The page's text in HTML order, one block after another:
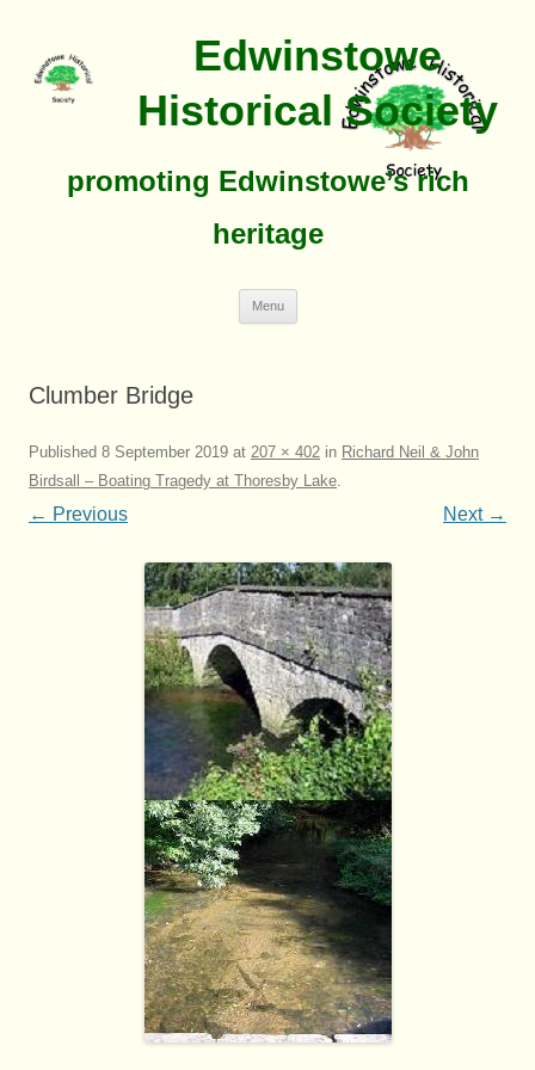
Edwinstowe
Historical Society
promoting Edwinstowe’s rich
heritage
Menu
Clumber Bridge
Published 8 September 2019 at 207 × 402 in Richard Neil & John
Birdsall – Boating Tragedy at Thoresby Lake.
← Previous Next →